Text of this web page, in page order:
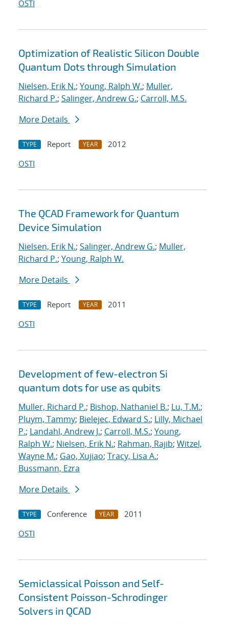
OSTI
Optimization of Realistic Silicon Double
Quantum Dots through Simulation
Nielsen, Erik N.; Young, Ralph W.; Muller,
Richard P.; Salinger, Andrew G.; Carroll, M.S.
More Details
TYPE Report YEAR
2012
OSTI
The QCAD Framework for Quantum
Device Simulation
Nielsen, Erik N.; Salinger, Andrew G.; Muller,
Richard P.; Young, Ralph W.
More Details
TYPE Report YEAR
2011
OSTI
Development of few-electron Si
quantum dots for use as qubits
Muller, Richard P.; Bishop, Nathaniel B.; Lu, T.M.;
Pluym, Tammy; Bielejec, Edward S.; Lilly, Michael
P.; Landahl, Andrew J.; Carroll, M.S.; Young,
Ralph W.; Nielsen, Erik N.; Rahman, Rajib; Witzel,
Wayne M.; Gao, Xujiao; Tracy, Lisa A.;
Bussmann, Ezra
More Details
TYPE Conference YEAR
2011
OSTI
Semiclassical Poisson and Self-
Consistent Poisson-Schrodinger
Solvers in QCAD